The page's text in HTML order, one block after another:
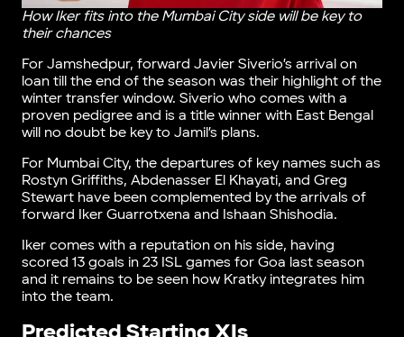
How Iker fits into the Mumbai City side will be key to
their chances
For Jamshedpur, forward Javier Siverio’s arrival on
loan till the end of the season was their highlight of the
winter transfer window. Siverio who comes with a
proven pedigree and is a title winner with East Bengal
will no doubt be key to Jamil’s plans.
For Mumbai City, the departures of key names such as
Rostyn Griffiths, Abdenasser El Khayati, and Greg
Stewart have been complemented by the arrivals of
forward Iker Guarrotxena and Ishaan Shishodia.
Iker comes with a reputation on his side, having
scored 13 goals in 23 ISL games for Goa last season
and it remains to be seen how Kratky integrates him
into the team.